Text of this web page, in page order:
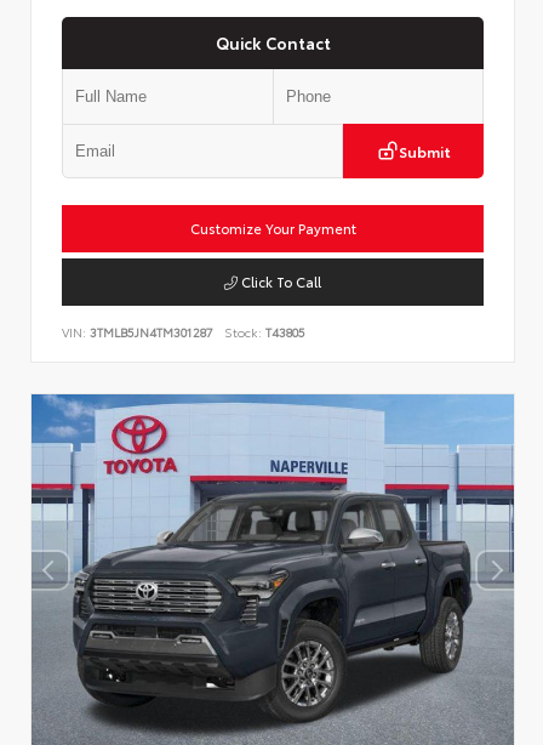
Quick Contact
Submit
Customize Your Payment
Click To Call
VIN: 3TMLB5JN4TM301287 Stock: T43805